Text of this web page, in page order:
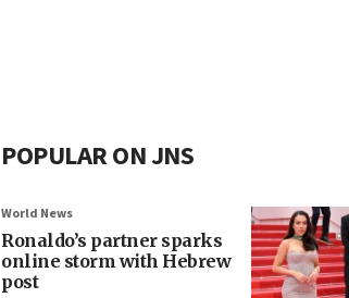
POPULAR ON JNS
World News
Ronaldo’s partner sparks
online storm with Hebrew
post